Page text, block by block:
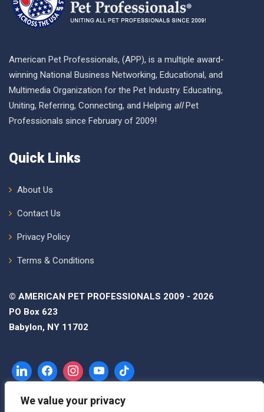
We value your privacy
American Pet Professionals, (APP), is a multiple award-
winning National Business Networking, Educational, and
Multimedia Organization for the Pet Industry. Educating,
Uniting, Referring, Connecting, and Helping allPet
Professionals since February of 2009!
Quick Links
About Us
Contact Us
Privacy Policy
Terms & Conditions
© AMERICAN PET PROFESSIONALS 2009 - 2026
PO Box 623
Babylon, NY 11702